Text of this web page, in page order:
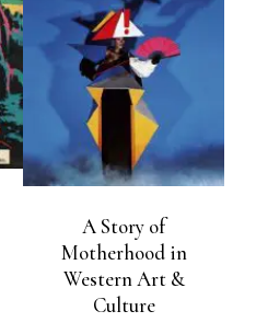
A Story of
Motherhood in
Western Art &
Culture